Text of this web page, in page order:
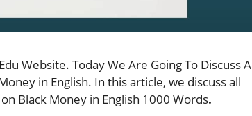
Website. Today We Are Going To Discuss A
in English. In this article, we discuss all
Black Money in English 1000 Words.